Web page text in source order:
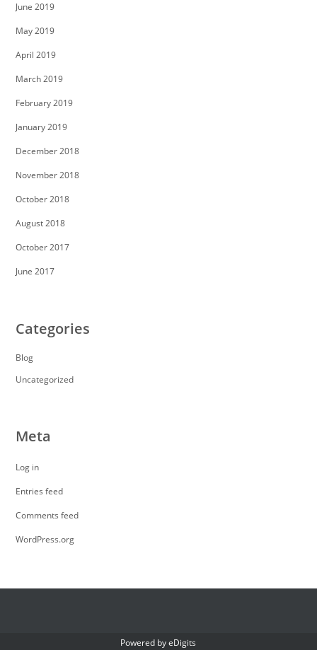
June 2019
May 2019
April 2019
March 2019
February 2019
January 2019
December 2018
November 2018
October 2018
August 2018
October 2017
June 2017
Categories
Blog
Uncategorized
Meta
Log in
Entries feed
Comments feed
WordPress.org
Powered byeDigits